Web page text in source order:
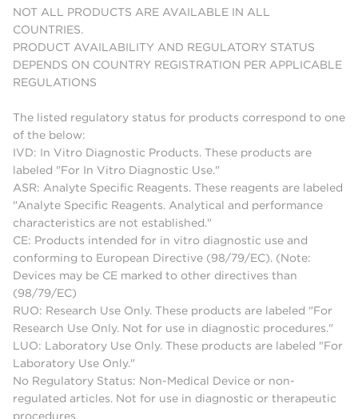
NOT ALL PRODUCTS ARE AVAILABLE IN ALL
COUNTRIES.
PRODUCT AVAILABILITY AND REGULATORY STATUS
DEPENDS ON COUNTRY REGISTRATION PER APPLICABLE
REGULATIONS
The listed regulatory status for products correspond to one
of the below:
IVD: In Vitro Diagnostic Products. These products are
labeled "For In Vitro Diagnostic Use."
ASR: Analyte Specific Reagents. These reagents are labeled
"Analyte Specific Reagents. Analytical and performance
characteristics are not established."
CE: Products intended for in vitro diagnostic use and
conforming to European Directive (98/79/EC). (Note:
Devices may be CE marked to other directives than
(98/79/EC)
RUO: Research Use Only. These products are labeled "For
Research Use Only. Not for use in diagnostic procedures."
LUO: Laboratory Use Only. These products are labeled "For
Laboratory Use Only."
No Regulatory Status: Non-Medical Device or non-
regulated articles. Not for use in diagnostic or therapeutic
procedures.